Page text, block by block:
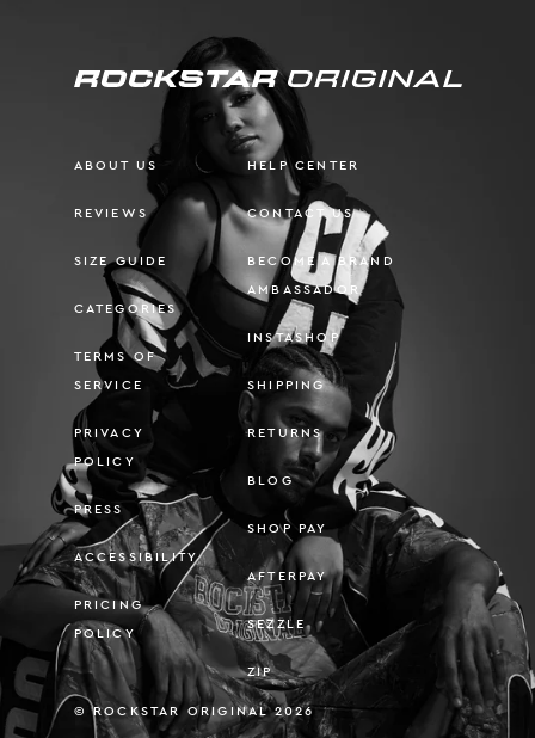
ABOUT US
REVIEWS
SIZE GUIDE
CATEGORIES
TERMS OF
SERVICE
PRIVACY
POLICY
PRESS
ACCESSIBILITY
PRICING
POLICY
HELP CENTER
CONTACT US
BECOME A BRAND
AMBASSADOR
INSTASHOP
SHIPPING
RETURNS
BLOG
SHOP PAY
AFTERPAY
SEZZLE
ZIP
© ROCKSTAR ORIGINAL 2026